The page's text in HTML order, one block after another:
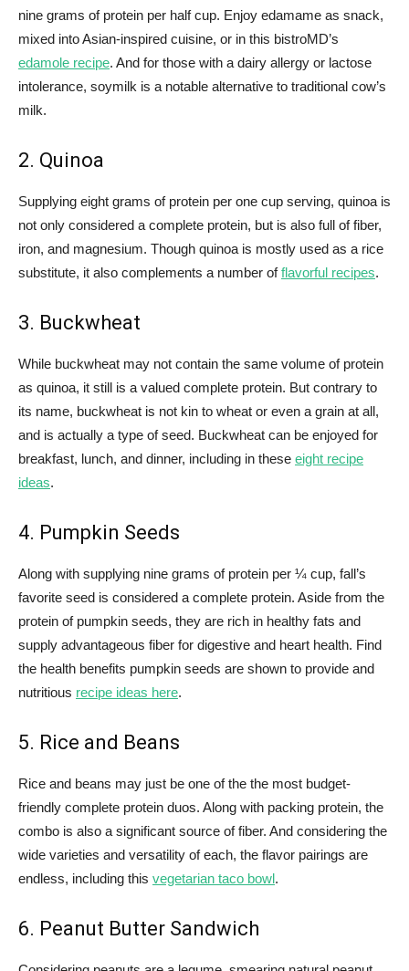
nine grams of protein per half cup. Enjoy edamame as snack,
mixed into Asian-inspired cuisine, or in this bistroMD’s
edamole recipe. And for those with a dairy allergy or lactose
intolerance, soymilk is a notable alternative to traditional cow’s
milk.
2. Quinoa
Supplying eight grams of protein per one cup serving, quinoa is
not only considered a complete protein, but is also full of fiber,
iron, and magnesium. Though quinoa is mostly used as a rice
substitute, it also complements a number offlavorful recipes.
3. Buckwheat
While buckwheat may not contain the same volume of protein
as quinoa, it still is a valued complete protein. But contrary to
its name, buckwheat is not kin to wheat or even a grain at all,
and is actually a type of seed. Buckwheat can be enjoyed for
breakfast, lunch, and dinner, including in these eight recipe
ideas.
4. Pumpkin Seeds
Along with supplying nine grams of protein per ¼ cup, fall’s
favorite seed is considered a complete protein. Aside from the
protein of pumpkin seeds, they are rich in healthy fats and
supply advantageous fiber for digestive and heart health. Find
the health benefits pumpkin seeds are shown to provide and
nutritious recipe ideas here.
5. Rice and Beans
Rice and beans may just be one of the the most budget-
friendly complete protein duos. Along with packing protein, the
combo is also a significant source of fiber. And considering the
wide varieties and versatility of each, the flavor pairings are
endless, including this vegetarian taco bowl.
6. Peanut Butter Sandwich